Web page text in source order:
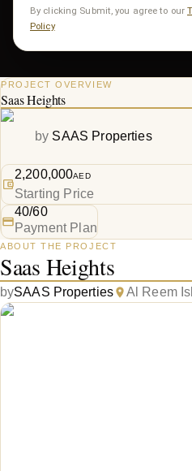
By clicking Submit, you agree to our
Policy
PROJECT OVERVIEW
Saas Heights
by SAAS Properties
2,200,000AED
Starting Price
40/60
Payment Plan
ABOUT THE PROJECT
Saas Heights
bySAAS Properties Al Reem